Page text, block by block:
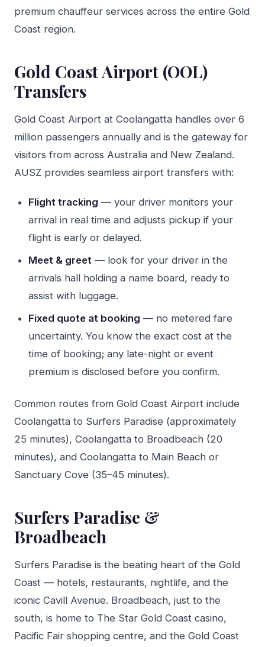
premium chauffeur services across the entire Gold
Coast region.
Gold Coast Airport (OOL)
Transfers
Gold Coast Airport at Coolangatta handles over 6
million passengers annually and is the gateway for
visitors from across Australia and New Zealand.
AUSZ provides seamless airport transfers with:
Flight tracking — your driver monitors your
arrival in real time and adjusts pickup if your
flight is early or delayed.
Meet & greet — look for your driver in the
arrivals hall holding a name board, ready to
assist with luggage.
Fixed quote at booking — no metered fare
uncertainty. You know the exact cost at the
time of booking; any late-night or event
premium is disclosed before you confirm.
Common routes from Gold Coast Airport include
Coolangatta to Surfers Paradise (approximately
25 minutes), Coolangatta to Broadbeach (20
minutes), and Coolangatta to Main Beach or
Sanctuary Cove (35–45 minutes).
Surfers Paradise &
Broadbeach
Surfers Paradise is the beating heart of the Gold
Coast — hotels, restaurants, nightlife, and the
iconic Cavill Avenue. Broadbeach, just to the
south, is home to The Star Gold Coast casino,
Pacific Fair shopping centre, and the Gold Coast